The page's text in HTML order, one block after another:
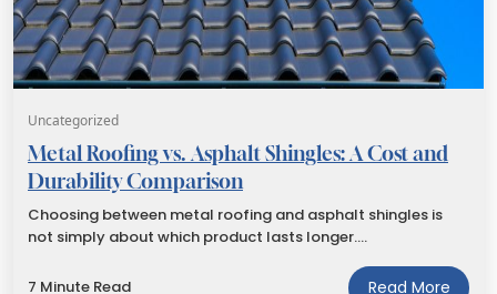
Uncategorized
Metal Roofing vs. Asphalt Shingles: A Cost and
Durability Comparison
Choosing between metal roofing and asphalt shingles is
not simply about which product lasts longer.…
7 Minute Read Read More